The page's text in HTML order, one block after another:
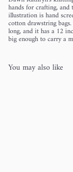
hands for crafting,
illustration is hand
cotton drawstring
long, and it has a 12
big enough to carry a
You may also like